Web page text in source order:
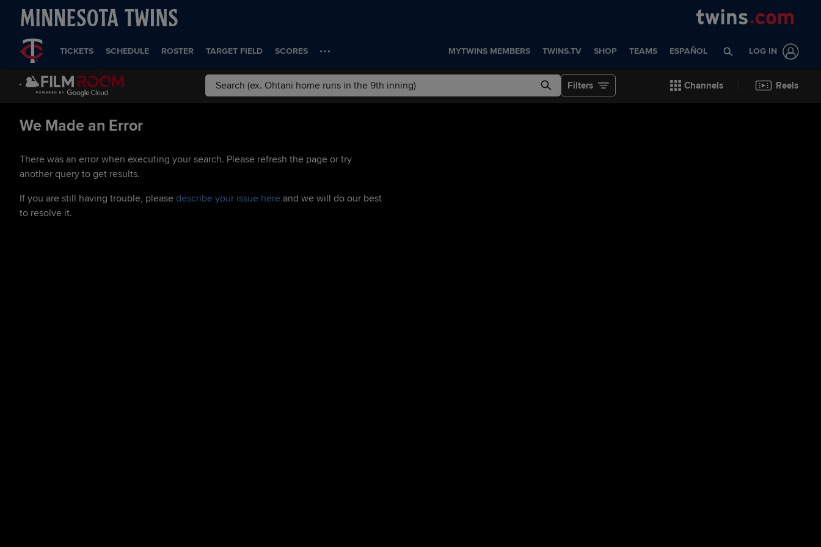
TICKETS SCHEDULE ROSTER TARGET FIELD SCORES MYTWINS MEMBERS TWINS.TV SHOP TEAMS ESPAÑOL LOG IN
Filters Channels Reels
We Made an Error
There was an error when executing your search. Please refresh the page or try
another query to get results.
If you are still having trouble, please describe your issue here and we will do our best
to resolve it.